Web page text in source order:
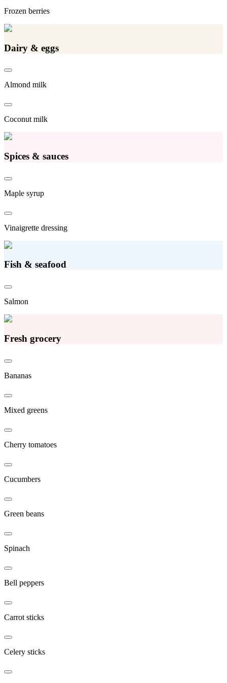
Frozen berries
Dairy & eggs
Almond milk
Coconut milk
Spices & sauces
Maple syrup
Vinaigrette dressing
Fish & seafood
Salmon
Fresh grocery
Bananas
Mixed greens
Cherry tomatoes
Cucumbers
Green beans
Spinach
Bell peppers
Carrot sticks
Celery sticks